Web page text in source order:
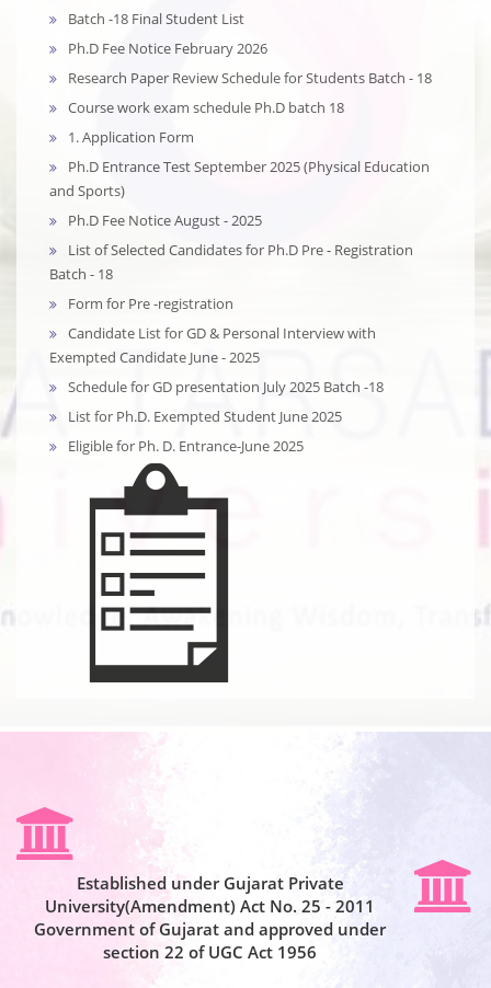
Batch -18 Final Student List
Ph.D Fee Notice February 2026
Research Paper Review Schedule for Students Batch - 18
Course work exam schedule Ph.D batch 18
1. Application Form
Ph.D Entrance Test September 2025 (Physical Education
and Sports)
Ph.D Fee Notice August - 2025
List of Selected Candidates for Ph.D Pre - Registration
Batch - 18
Form for Pre -registration
Candidate List for GD & Personal Interview with
Exempted Candidate June - 2025
Schedule for GD presentation July 2025 Batch -18
List for Ph.D. Exempted Student June 2025
Eligible for Ph. D. Entrance-June 2025
Established under Gujarat Private
University(Amendment) Act No. 25 - 2011
Government of Gujarat and approved under
section 22 of UGC Act 1956